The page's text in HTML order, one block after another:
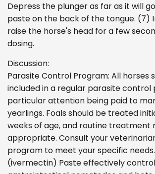
Depress the plunger as far as it will
paste on the back of the tongue. (7)
raise the horse's head for a few
dosing.
Discussion:
Parasite Control Program: All horses
included in a regular parasite
particular attention being paid to
yearlings. Foals should be treated
weeks of age, and routine treatment
appropriate. Consult your
program to meet your specific needs.
(ivermectin) Paste effectively